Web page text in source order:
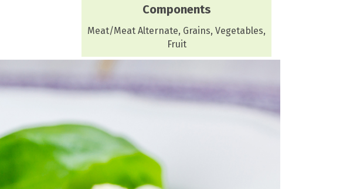
Components
Meat/Meat Alternate, Grains, Vegetables,
Fruit